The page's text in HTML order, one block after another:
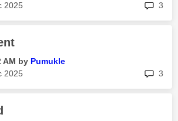
2025 3
AM by Pumukle
2025 3